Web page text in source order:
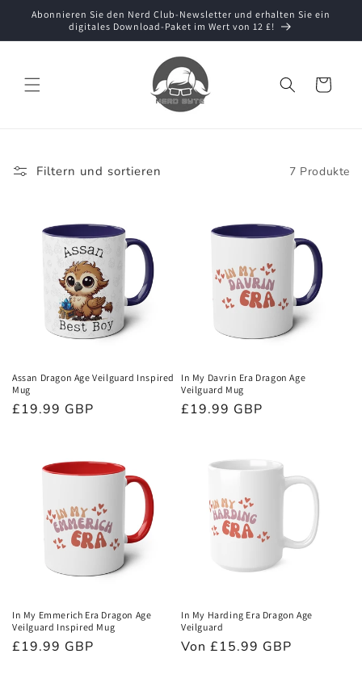
zum
Abonnieren Sie den Nerd Club-Newsletter und erhalten Sie ein
digitales Download-Paket im Wert von 12 £!
Warenkorb
Filtern und sortieren 7 Produkte
Assan Dragon Age Veilguard Inspired
Mug
Normaler
£19.99 GBP
In My Davrin Era Dragon Age
Veilguard Mug
Normaler
£19.99 GBP
In My Emmerich Era Dragon Age
Veilguard Inspired Mug
Normaler
£19.99 GBP
In My Harding Era Dragon Age
Veilguard
Normaler
Von £15.99 GBP